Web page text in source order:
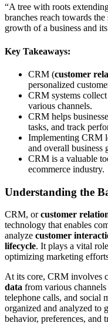
“A tree with roots
branches reach towards
growth of a business and
Key Takeaways:
CRM (customer
personalized
CRM systems
various channels.
CRM helps
tasks, and track
Implementing CRM
and overall business
CRM is a valuable
ecommerce industry.
Understanding the
CRM, orcustomer
technology that enables
analyze customer
lifecycle. It plays a vital
optimizing marketing
At its core, CRM involves
data from various
telephone calls, and social
organized and analyzed to
behavior, preferences, and